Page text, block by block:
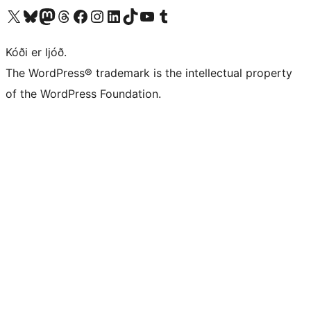
Visit our X (formerly Twitter) account
Visit our Bluesky account
Visit our Mastodon account
Visit our Threads account
Visit our Facebook page
Visit our Instagram account
Visit our LinkedIn account
Visit our TikTok account
Visit our YouTube channel
Visit our Tumblr account
Kóði er ljóð.
The WordPress® trademark is the intellectual property
of the WordPress Foundation.